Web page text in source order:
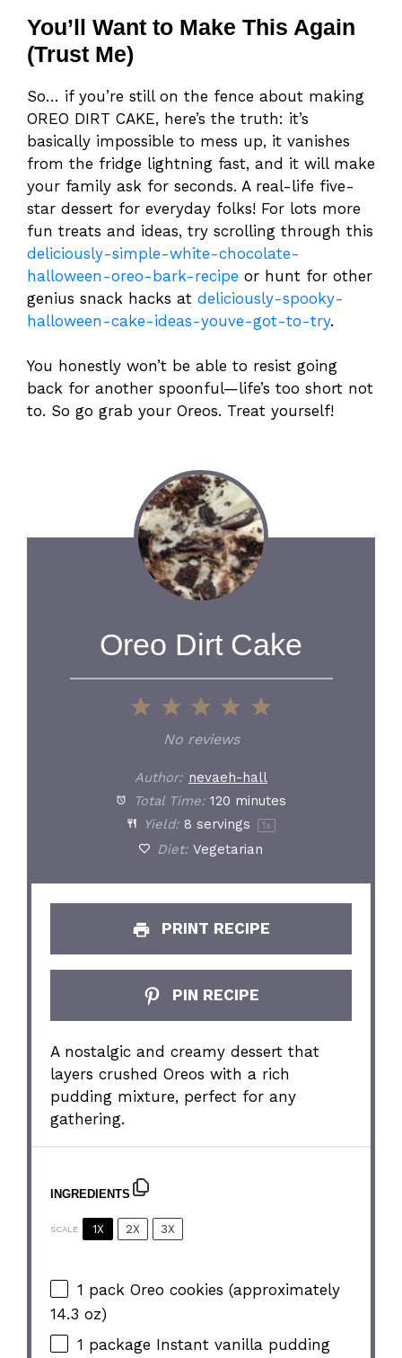
You’ll Want to Make This Again
(Trust Me)
So… if you’re still on the fence about making
OREO DIRT CAKE, here’s the truth: it’s
basically impossible to mess up, it vanishes
from the fridge lightning fast, and it will make
your family ask for seconds. A real-life five-
star dessert for everyday folks! For lots more
fun treats and ideas, try scrolling through this
deliciously-simple-white-chocolate-
halloween-oreo-bark-recipe or hunt for other
genius snack hacks at deliciously-spooky-
halloween-cake-ideas-youve-got-to-try.
You honestly won’t be able to resist going
back for another spoonful—life’s too short not
to. So go grab your Oreos. Treat yourself!
Oreo Dirt Cake
5
4
Stars
3
Stars
2
Stars
1
Star
No reviews
Author: nevaeh-hall
Total Time: 120 minutes
Yield: 8 servings 1x
Diet: Vegetarian
PRINT RECIPE
PIN RECIPE
A nostalgic and creamy dessert that
layers crushed Oreos with a rich
pudding mixture, perfect for any
gathering.
INGREDIENTS
SCALE 1X 2X 3X
1 pack Oreo cookies (approximately
14.3 oz)
1 package Instant vanilla pudding